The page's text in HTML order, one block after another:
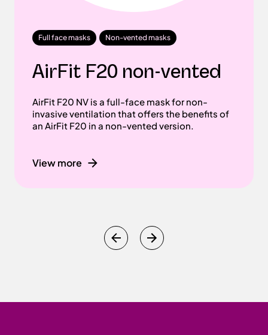
Full face masks Non-vented masks
AirFit F20 non-vented
AirFit F20 NV is a full-face mask for non-
invasive ventilation that offers the benefits of
an AirFit F20 in a non-vented version.
View more